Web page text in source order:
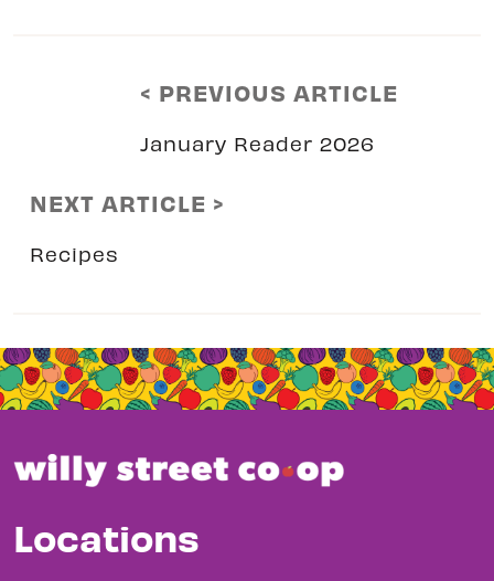
< PREVIOUS ARTICLE
January Reader 2026
NEXT ARTICLE >
Recipes
Locations